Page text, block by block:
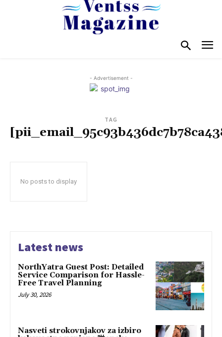
- Advertisement -
TAG
No posts to display
Latest news
NorthYatra Guest Post: Detailed
Service Comparison for Hassle-
Free Travel Planning
July 30, 2026
Nasveti strokovnjakov za izbiro